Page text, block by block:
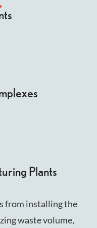
Plants
from installing the
waste volume,